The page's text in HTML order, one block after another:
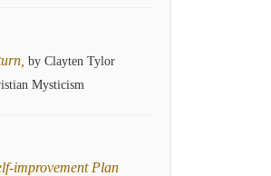
by Clayten Tylor
Mysticism
improvement Plan